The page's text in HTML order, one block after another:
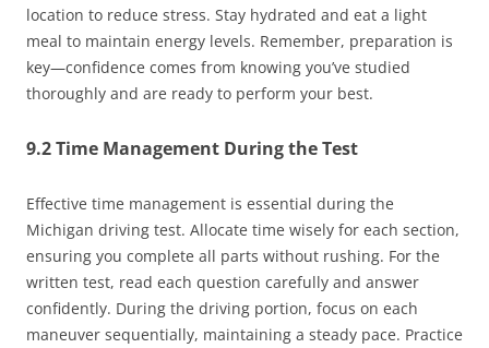
location to reduce stress. Stay hydrated and eat a light
meal to maintain energy levels. Remember, preparation is
key—confidence comes from knowing you’ve studied
thoroughly and are ready to perform your best.
9.2 Time Management During the Test
Effective time management is essential during the
Michigan driving test. Allocate time wisely for each section,
ensuring you complete all parts without rushing. For the
written test, read each question carefully and answer
confidently. During the driving portion, focus on each
maneuver sequentially, maintaining a steady pace. Practice